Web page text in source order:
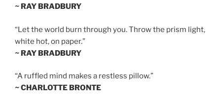
~ RAY BRADBURY
“Let the world burn through you. Throw the prism light,
white hot, on paper.”
~ RAY BRADBURY
“A ruffled mind makes a restless pillow.”
~ CHARLOTTE BRONTE